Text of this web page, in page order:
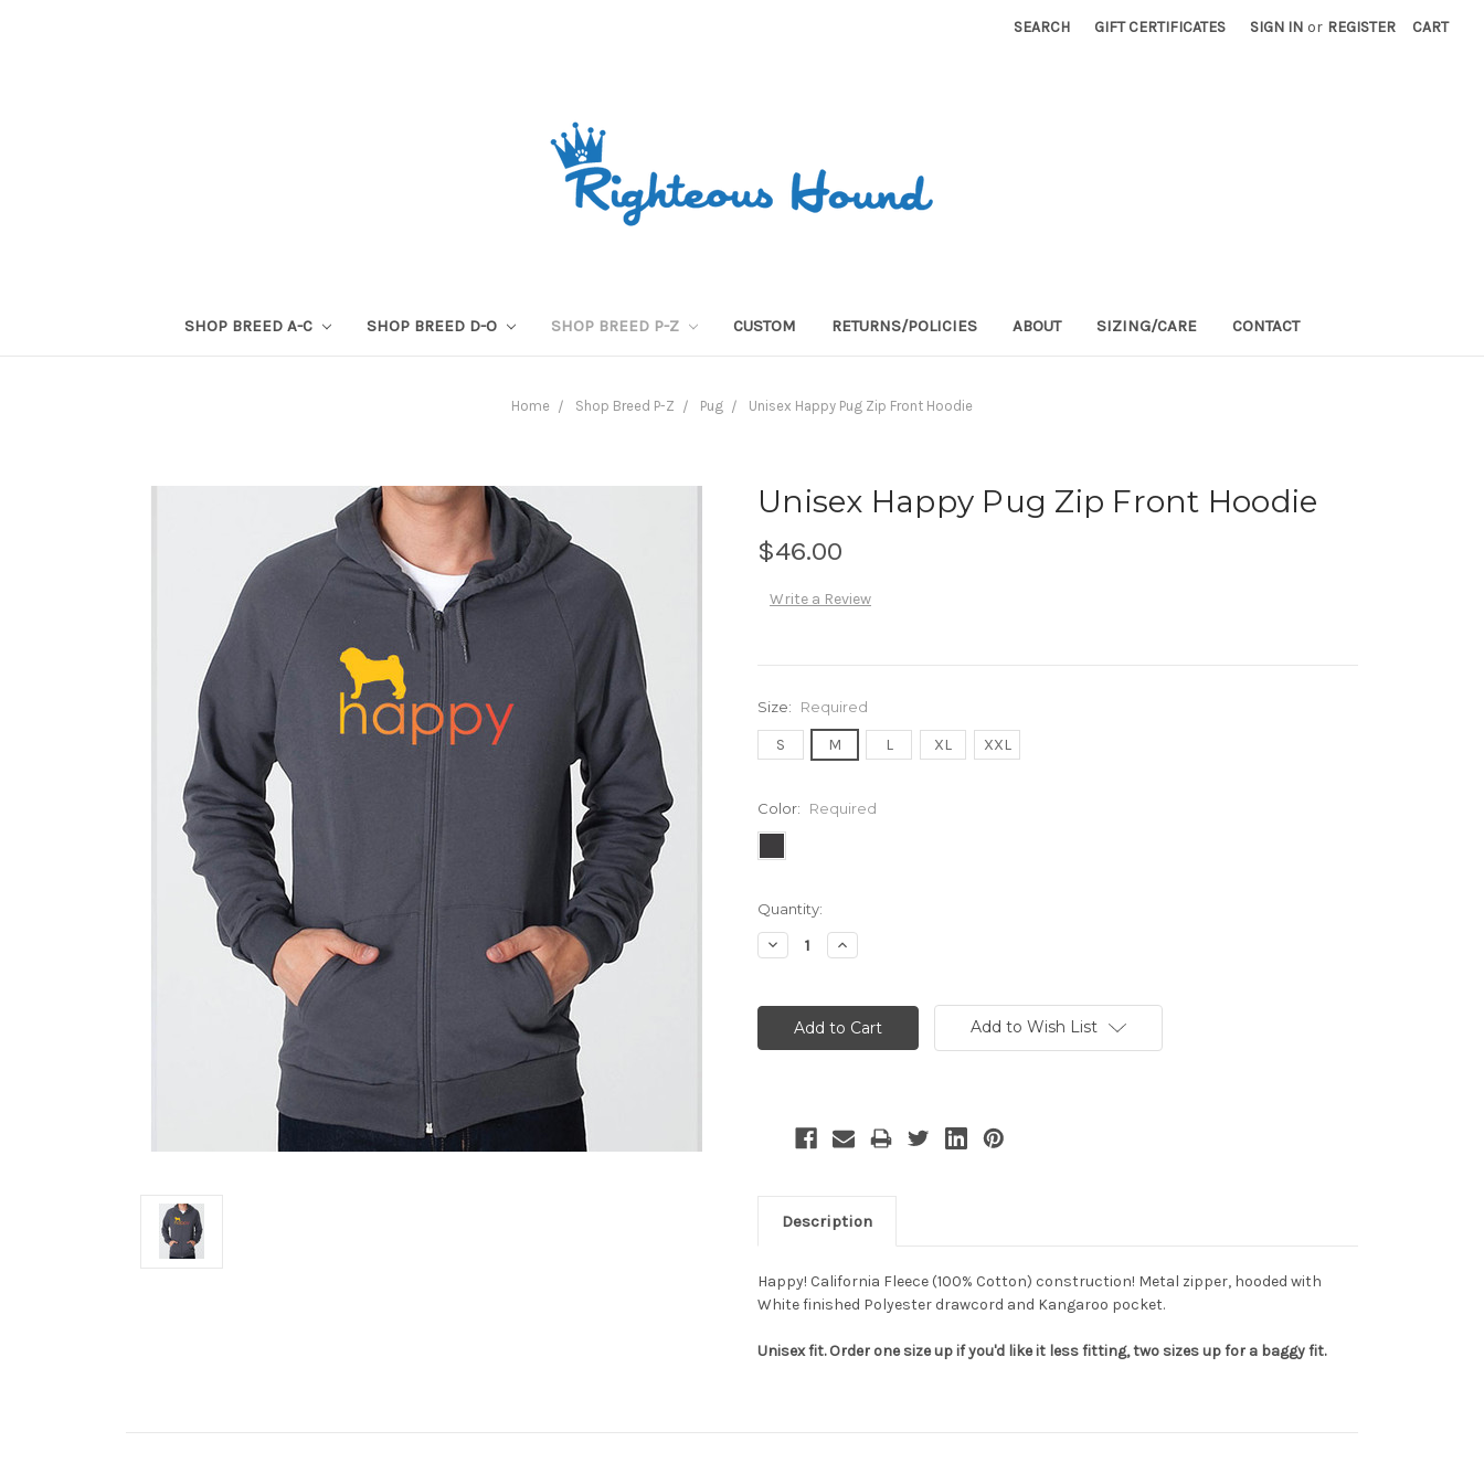
SEARCH GIFT CERTIFICATES SIGN IN or REGISTER CART
SHOP BREED A-C SHOP BREED D-O SHOP BREED P-Z CUSTOM RETURNS/POLICIES ABOUT SIZING/CARE CONTACT
Home Shop Breed P-Z Pug Unisex Happy Pug Zip Front Hoodie
Unisex Happy Pug Zip Front Hoodie
$46.00
Write a Review
Size: Required
S M L XL XXL
Color: Required
Current
Stock:
Quantity:
Decrease
Quantity:
Increase
Quantity:
Add to Wish List
Description
Happy! California Fleece (100% Cotton) construction! Metal zipper, hooded with
White finished Polyester drawcord and Kangaroo pocket.
Unisex fit. Order one size up if you'd like it less fitting, two sizes up for a baggy fit.